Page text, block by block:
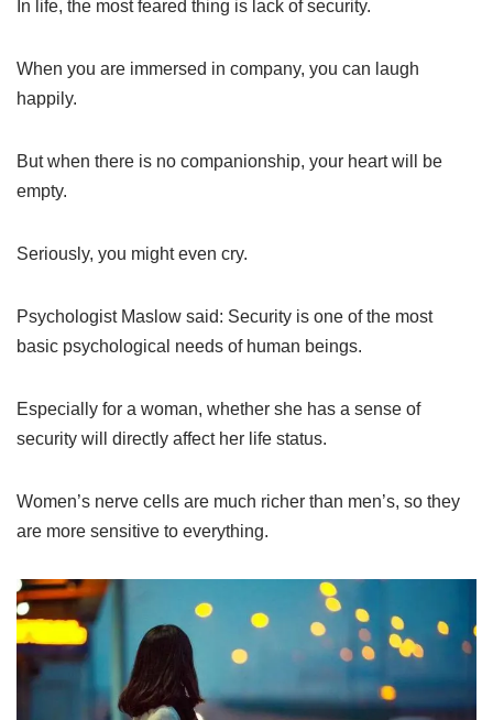
In life, the most feared thing is lack of security.
When you are immersed in company, you can laugh
happily.
But when there is no companionship, your heart will be
empty.
Seriously, you might even cry.
Psychologist Maslow said: Security is one of the most
basic psychological needs of human beings.
Especially for a woman, whether she has a sense of
security will directly affect her life status.
Women’s nerve cells are much richer than men’s, so they
are more sensitive to everything.